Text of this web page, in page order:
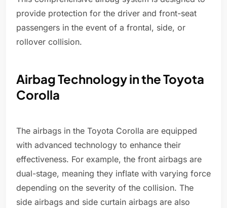
provide protection for the driver and front-seat
passengers in the event of a frontal, side, or
rollover collision.
Airbag Technology in the Toyota
Corolla
The airbags in the Toyota Corolla are equipped
with advanced technology to enhance their
effectiveness. For example, the front airbags are
dual-stage, meaning they inflate with varying force
depending on the severity of the collision. The
side airbags and side curtain airbags are also